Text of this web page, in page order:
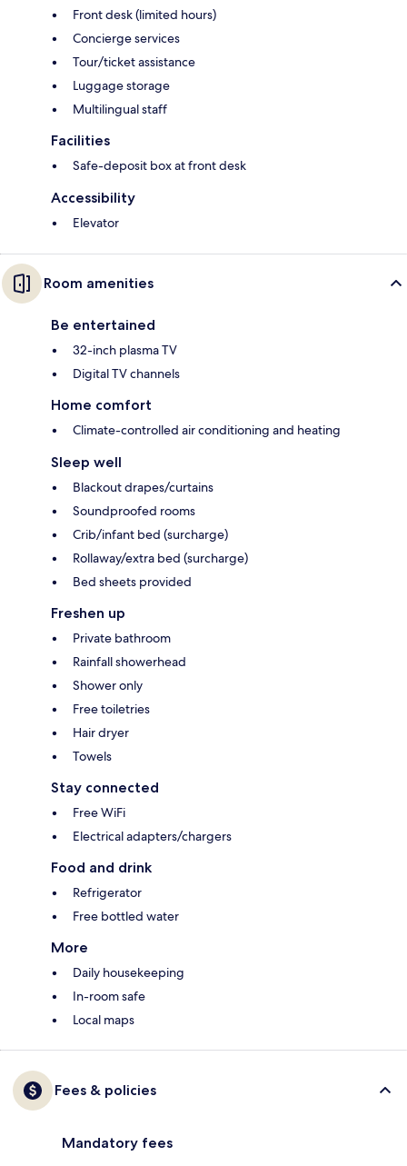
Front desk (limited hours)
Concierge services
Tour/ticket assistance
Luggage storage
Multilingual staff
Facilities
Safe-deposit box at front desk
Accessibility
Elevator
Room amenities
Be entertained
32-inch plasma TV
Digital TV channels
Home comfort
Climate-controlled air conditioning and heating
Sleep well
Blackout drapes/curtains
Soundproofed rooms
Crib/infant bed (surcharge)
Rollaway/extra bed (surcharge)
Bed sheets provided
Freshen up
Private bathroom
Rainfall showerhead
Shower only
Free toiletries
Hair dryer
Towels
Stay connected
Free WiFi
Electrical adapters/chargers
Food and drink
Refrigerator
Free bottled water
More
Daily housekeeping
In-room safe
Local maps
Fees & policies
Mandatory fees